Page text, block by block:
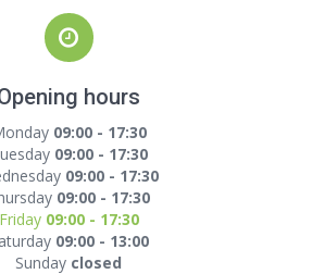
hours
09:00 - 17:30
09:00 - 17:30
09:00 - 17:30
09:00 - 17:30
Friday 09:00 - 17:30
09:00 - 13:00
Sunday closed